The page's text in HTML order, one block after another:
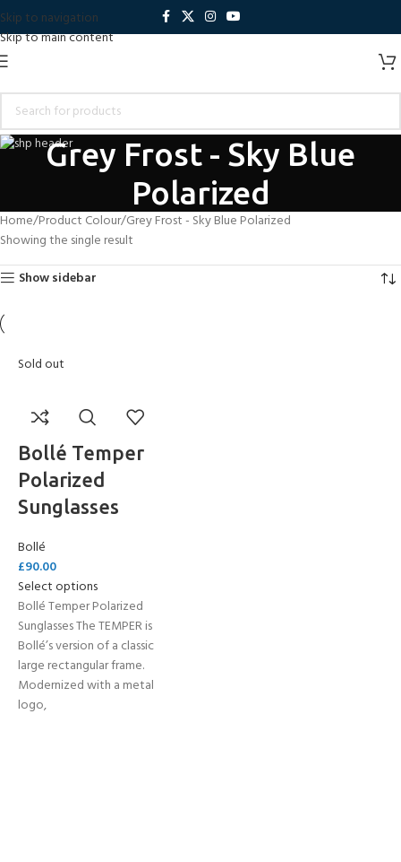
Skip to navigation
Skip to main content
Grey Frost - Sky Blue
Polarized
Home Product Colour Grey Frost - Sky Blue Polarized
Showing the single result
Show sidebar
Sold out
Bollé Temper
Polarized
Sunglasses
Bollé
£90.00
Select options
Bollé Temper Polarized
Sunglasses The TEMPER is
Bollé’s version of a classic
large rectangular frame.
Modernized with a metal
logo,